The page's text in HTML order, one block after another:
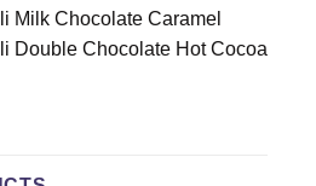
Milk Chocolate Caramel
Double Chocolate Hot Cocoa